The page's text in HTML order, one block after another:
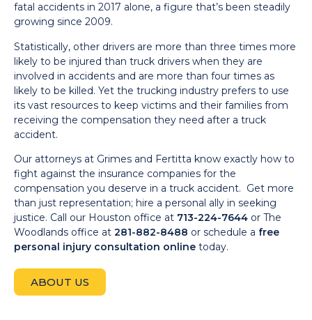
fatal accidents in 2017 alone, a figure that’s been steadily
growing since 2009.
Statistically, other drivers are more than three times more
likely to be injured than truck drivers when they are
involved in accidents and are more than four times as
likely to be killed. Yet the trucking industry prefers to use
its vast resources to keep victims and their families from
receiving the compensation they need after a truck
accident.
Our attorneys at Grimes and Fertitta know exactly how to
fight against the insurance companies for the
compensation you deserve in a truck accident. Get more
than just representation; hire a personal ally in seeking
justice. Call our Houston office at 713-224-7644 or The
Woodlands office at 281-882-8488 or schedule a free
personal injury consultation online today.
ABOUT US